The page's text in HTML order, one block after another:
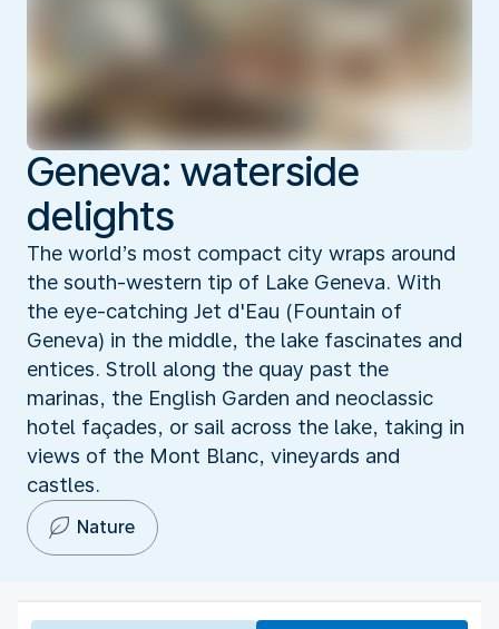
Geneva: waterside
delights
The world’s most compact city wraps around
the south-western tip of Lake Geneva. With
the eye-catching Jet d'Eau (Fountain of
Geneva) in the middle, the lake fascinates and
entices. Stroll along the quay past the
marinas, the English Garden and neoclassic
hotel façades, or sail across the lake, taking in
views of the Mont Blanc, vineyards and
castles.
Nature